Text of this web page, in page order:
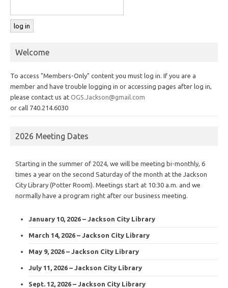
Welcome
To access "Members-Only" content you must log in. If you are a
member and have trouble logging in or accessing pages after log in,
please contact us at OGS.Jackson@gmail.com
or call 740.214.6030
2026 Meeting Dates
Starting in the summer of 2024, we will be meeting bi-monthly, 6
times a year on the second Saturday of the month at the Jackson
City Library (Potter Room). Meetings start at 10:30 a.m. and we
normally have a program right after our business meeting.
January 10, 2026 – Jackson City Library
March 14, 2026 – Jackson City Library
May 9, 2026 – Jackson City Library
July 11, 2026 – Jackson City Library
Sept. 12, 2026 – Jackson City Library